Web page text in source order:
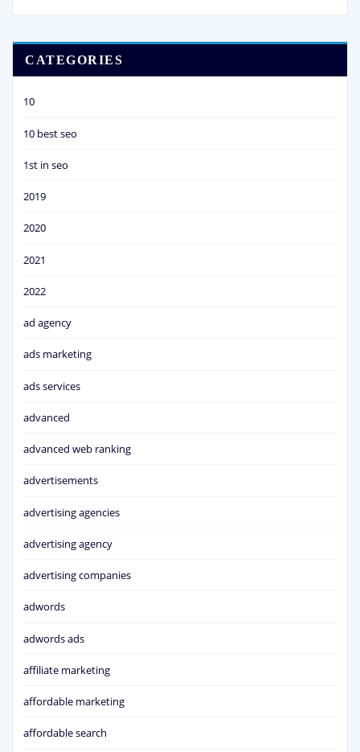
CATEGORIES
10
10 best seo
1st in seo
2019
2020
2021
2022
ad agency
ads marketing
ads services
advanced
advanced web ranking
advertisements
advertising agencies
advertising agency
advertising companies
adwords
adwords ads
affiliate marketing
affordable marketing
affordable search